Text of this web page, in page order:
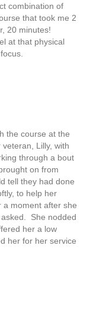
combination of
that took me 2
20 minutes!
at that physical
the course at the
Lilly, with
through a bout
on from
tell they had done
to help her
moment after she
asked. She nodded
her a low
her for her service